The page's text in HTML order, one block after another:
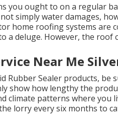
you ought to on a regular
simply water damages,
home roofing systems are
a deluge. However, the roof
Near Me
Rubber Sealer products,
show how lengthy the
climate patterns where you
lorry every six months to